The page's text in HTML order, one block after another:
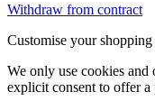
Withdraw from contract
Customise your
We only use cookies
explicit consent to offer a